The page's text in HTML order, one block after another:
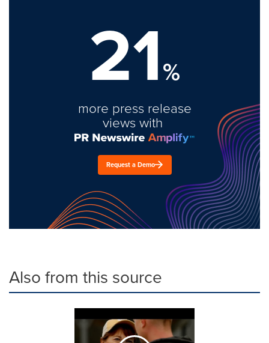
21%
more press release
views with
Request a Demo
Also from this source